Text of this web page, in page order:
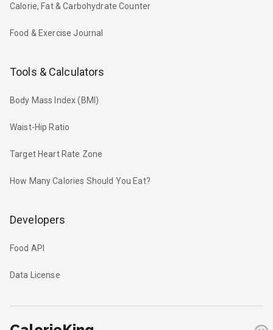
Calorie, Fat & Carbohydrate Counter
Food & Exercise Journal
Tools & Calculators
Body Mass Index (BMI)
Waist-Hip Ratio
Target Heart Rate Zone
How Many Calories Should You Eat?
Developers
Food API
Data License